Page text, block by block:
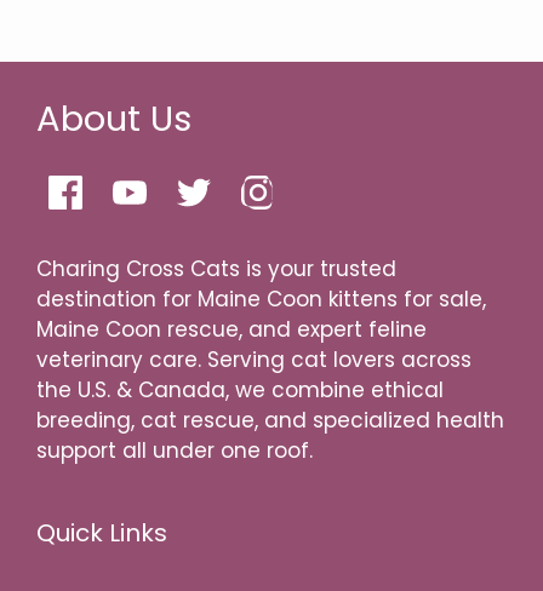
About Us
Charing Cross Cats is your trusted
destination for Maine Coon kittens for sale,
Maine Coon rescue, and expert feline
veterinary care. Serving cat lovers across
the U.S. & Canada, we combine ethical
breeding, cat rescue, and specialized health
support all under one roof.
Quick Links